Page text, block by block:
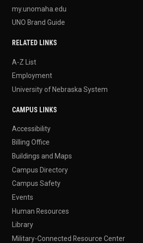
my.unomaha.edu
UNO Brand Guide
RELATED LINKS
A-Z List
Employment
University of Nebraska System
CAMPUS LINKS
Accessibility
Billing Office
Buildings and Maps
Campus Directory
Campus Safety
Events
Human Resources
Library
Military-Connected Resource Center